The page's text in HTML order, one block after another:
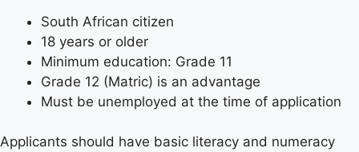
South African citizen
18 years or older
Minimum education: Grade 11
Grade 12 (Matric) is an advantage
Must be unemployed at the time of application
Applicants should have basic literacy and numeracy